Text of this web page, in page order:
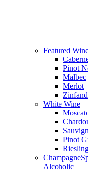
Featured Wine
Pinot
Malbec
Merlot
White Wine
Pinot
Riesling
Champagne
Alcoholic